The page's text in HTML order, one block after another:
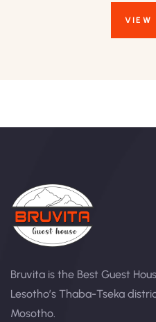
VIEW
Bruvita is the Best Guest
Lesotho’s Thaba-Tseka
Mosotho.